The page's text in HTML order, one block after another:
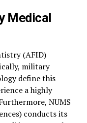
Medical
(AFID)
military
define this
a highly
NUMS
conducts its